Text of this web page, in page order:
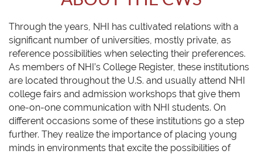
Through the years, NHI has cultivated relations with a
significant number of universities, mostly private, as
reference possibilities when selecting their preferences.
As members of NHI’s College Register, these institutions
are located throughout the U.S. and usually attend NHI
college fairs and admission workshops that give them
one-on-one communication with NHI students. On
different occasions some of these institutions go a step
further. They realize the importance of placing young
minds in environments that excite the possibilities of